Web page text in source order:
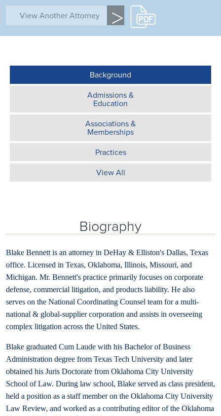
>
Background
Admissions &
Education
Associations &
Memberships
Practices
View All
Biography
Blake Bennett is an attorney in DeHay & Elliston's Dallas, Texas
office. Licensed in Texas, Oklahoma, Illinois, Missouri, and
Michigan. Mr. Bennett's practice primarily focuses on corporate
defense, commercial litigation, and products liability. He also
serves on the National Coordinating Counsel team for a multi-
national & global-supplier corporation and assists in overseeing
complex litigation across the United States.
Blake graduated Cum Laude with his Bachelor of Business
Administration degree from Texas Tech University and later
obtained his Juris Doctorate from Oklahoma City University
School of Law. During law school, Blake served as class president,
held a position as a staff member on the Oklahoma City University
Law Review, and worked as a contributing editor of the Oklahoma